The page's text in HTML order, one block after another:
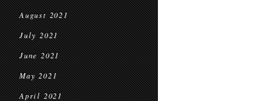
August 2021
July 2021
June 2021
May 2021
April 2021